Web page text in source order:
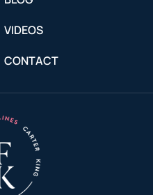
VIDEOS
CONTACT